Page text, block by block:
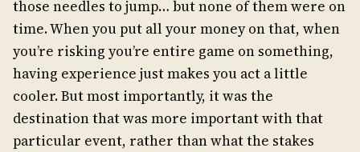
those needles to jump… but none of them were on
time. When you put all your money on that, when
you’re risking you’re entire game on something,
having experience just makes you act a little
cooler. But most importantly, it was the
destination that was more important with that
particular event, rather than what the stakes